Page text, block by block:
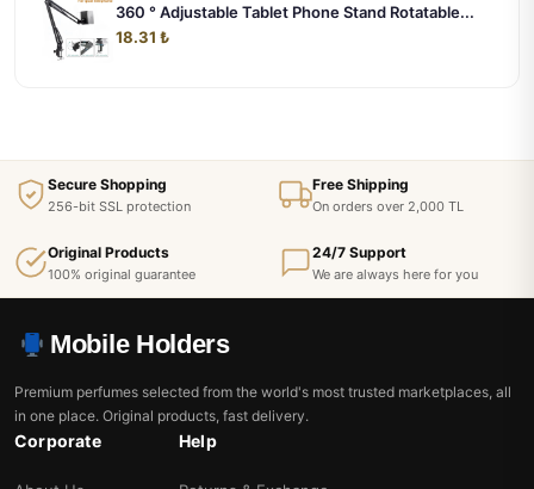
360 ° Adjustable Tablet Phone Stand Rotatable...
18.31 ₺
Secure Shopping
256-bit SSL protection
Free Shipping
On orders over 2,000 TL
Original Products
100% original guarantee
24/7 Support
We are always here for you
Mobile Holders
Premium perfumes selected from the world's most trusted marketplaces, all
in one place. Original products, fast delivery.
Corporate Help